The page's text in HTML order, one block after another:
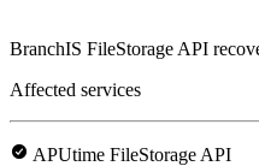
BranchIS FileStorage API
Affected services
APUtime FileStorage API